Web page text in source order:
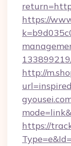
https://
http://
https://